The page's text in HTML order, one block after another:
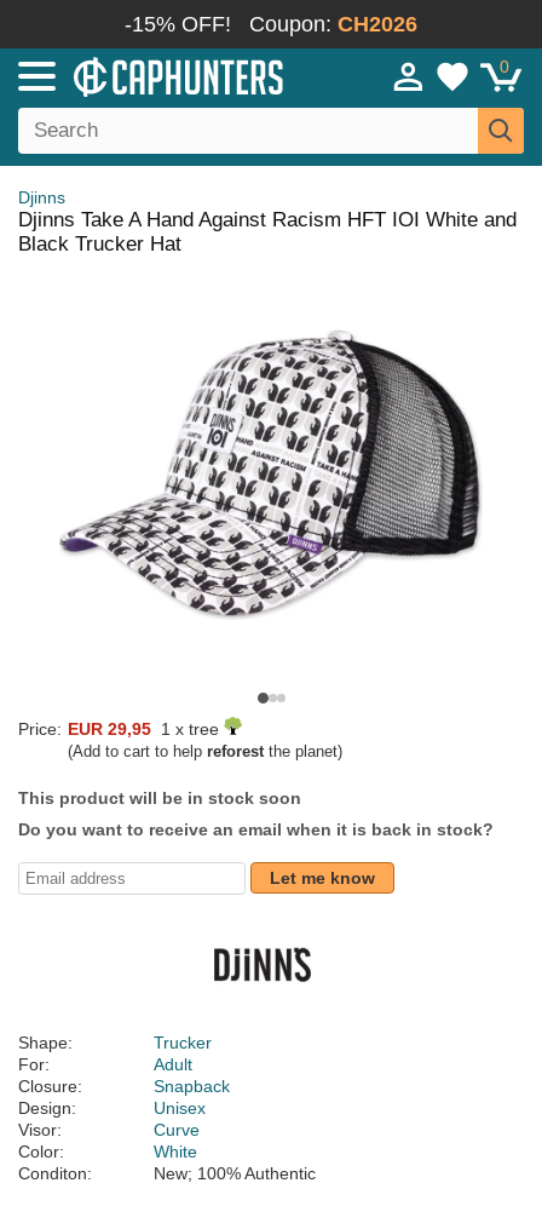
-15% OFF! Coupon: CH2026
0
Djinns
Djinns Take A Hand Against Racism HFT IOI White and
Black Trucker Hat
Price: EUR 29,95 1 x tree
(Add to cart to help reforestthe planet)
This product will be in stock soon
Do you want to receive an email when it is back in stock?
Let me know
Shape:
Trucker
For:
Adult
Closure:
Snapback
Design:
Unisex
Visor:
Curve
Color:
White
Conditon:
New; 100% Authentic